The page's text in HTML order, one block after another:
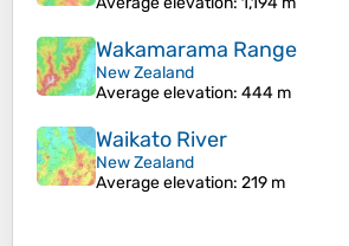
Wakamarama Range
New Zealand
Average elevation: 444 m
Waikato River
New Zealand
Average elevation: 219 m